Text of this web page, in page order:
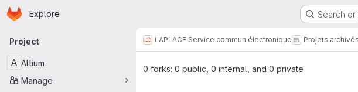
Skip to main content
Homepage
Explore Search
Primary navigation
Project
A Altium
Manage
LAPLACE Service commun électronique Projets archivés
0 forks: 0 public, 0 internal, and 0 private